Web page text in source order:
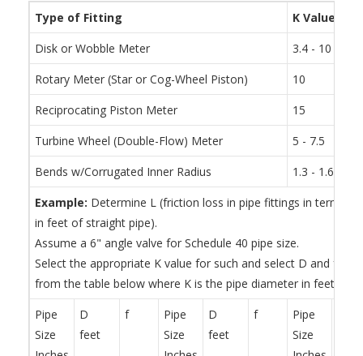
Type of Fitting
K Value
Disk or Wobble Meter
3.4 - 10
Rotary Meter (Star or Cog-Wheel Piston)
10
Reciprocating Piston Meter
15
Turbine Wheel (Double-Flow) Meter
5 - 7.5
Bends w/Corrugated Inner Radius
1.3 - 1.6
Example: Determine L (friction loss in pipe fittings in terms
in feet of straight pipe).
Assume a 6" angle valve for Schedule 40 pipe size.
Select the appropriate K value for such and select D and f for
from the table below where K is the pipe diameter in feet.
Pipe
Size
D
feet
f
Pipe
Size
D
feet
f
Pipe
Size